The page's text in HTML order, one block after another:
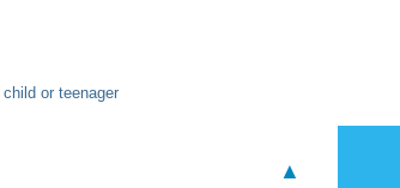
or teenager
▲